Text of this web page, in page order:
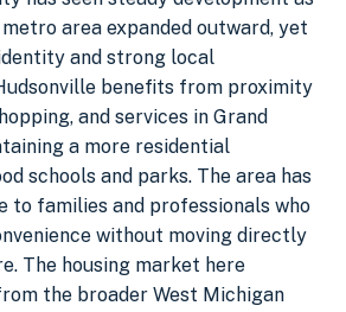
area expanded outward, yet
and strong local
benefits from proximity
and services in Grand
a more residential
schools and parks. The area has
to families and professionals who
without moving directly
The housing market here
the broader West Michigan